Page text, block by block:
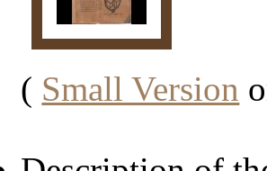
( Small Version